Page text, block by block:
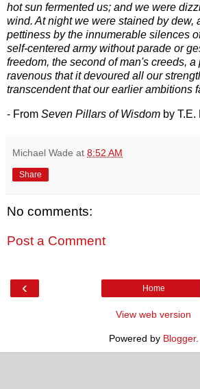
hot sun fermented us; and we were
wind. At night we were stained by dew,
pettiness by the innumerable silences
self-centered army without parade or
freedom, the second of man's creeds, a
ravenous that it devoured all our
transcendent that our earlier ambitions
- From Seven Pillars of Wisdom by
Michael Wade at 8:52 AM
Share
No comments:
Post a Comment
‹ Home
View web version
Powered by Blogger.